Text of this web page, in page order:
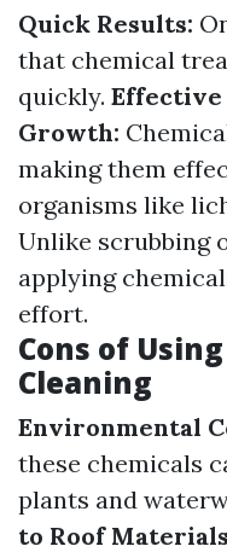
Quick Results:
that chemical
quickly. Effective
Growth:
making them
organisms like
Unlike scrubbing
applying
effort.
Cons of
Cleaning
Environmental
these chemicals
plants and
to Roof